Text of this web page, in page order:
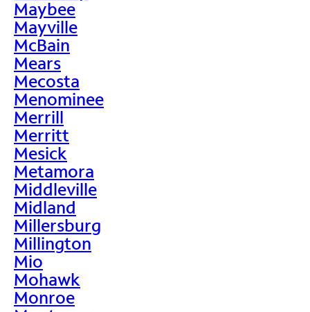
Maybee
Mayville
McBain
Mears
Mecosta
Menominee
Merrill
Merritt
Mesick
Metamora
Middleville
Midland
Millersburg
Millington
Mio
Mohawk
Monroe